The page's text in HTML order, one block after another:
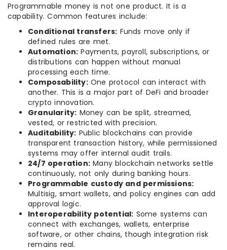
Programmable money is not one product. It is a
capability. Common features include:
Conditional transfers: Funds move only if
defined rules are met.
Automation: Payments, payroll, subscriptions, or
distributions can happen without manual
processing each time.
Composability:One protocol can interact with
another. This is a major part of DeFi and broader
crypto innovation.
Granularity: Money can be split, streamed,
vested, or restricted with precision.
Auditability: Public blockchains can provide
transparent transaction history, while permissioned
systems may offer internal audit trails.
24/7 operation: Many blockchain networks settle
continuously, not only during banking hours.
Programmable custody and permissions:
Multisig, smart wallets, and policy engines can add
approval logic.
Interoperability potential: Some systems can
connect with exchanges, wallets, enterprise
software, or other chains, though integration risk
remains real.